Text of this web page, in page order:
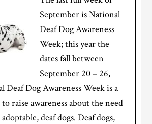
September is National
Deaf Dog Awareness
Week; this year the
dates fall between
September 20 – 26,
Deaf Dog Awareness Week is a
raise awareness about the need
deaf dogs. Deaf dogs,